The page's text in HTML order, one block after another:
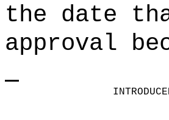
the date
approval